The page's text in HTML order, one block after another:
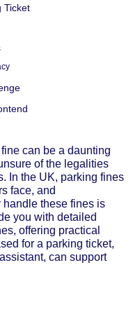
Ticket
can be a daunting
of the legalities
In the UK, parking fines
face, and
these fines is
you with detailed
offering practical
for a parking ticket,
can support